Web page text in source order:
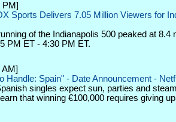
PM]
Sports Delivers 7.05 Million Viewers for
of the Indianapolis 500 peaked at 8.4
PM ET - 4:30 PM ET.
AM]
Handle: Spain" - Date Announcement -
singles expect sun, parties and
that winning €100,000 requires giving